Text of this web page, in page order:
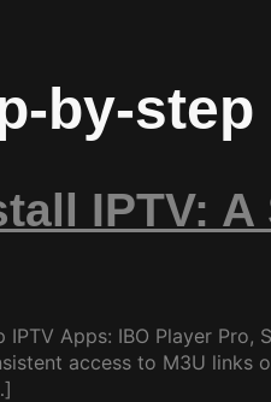
by-step
IPTV:
Apps: IBO Player Pro,
access to M3U links